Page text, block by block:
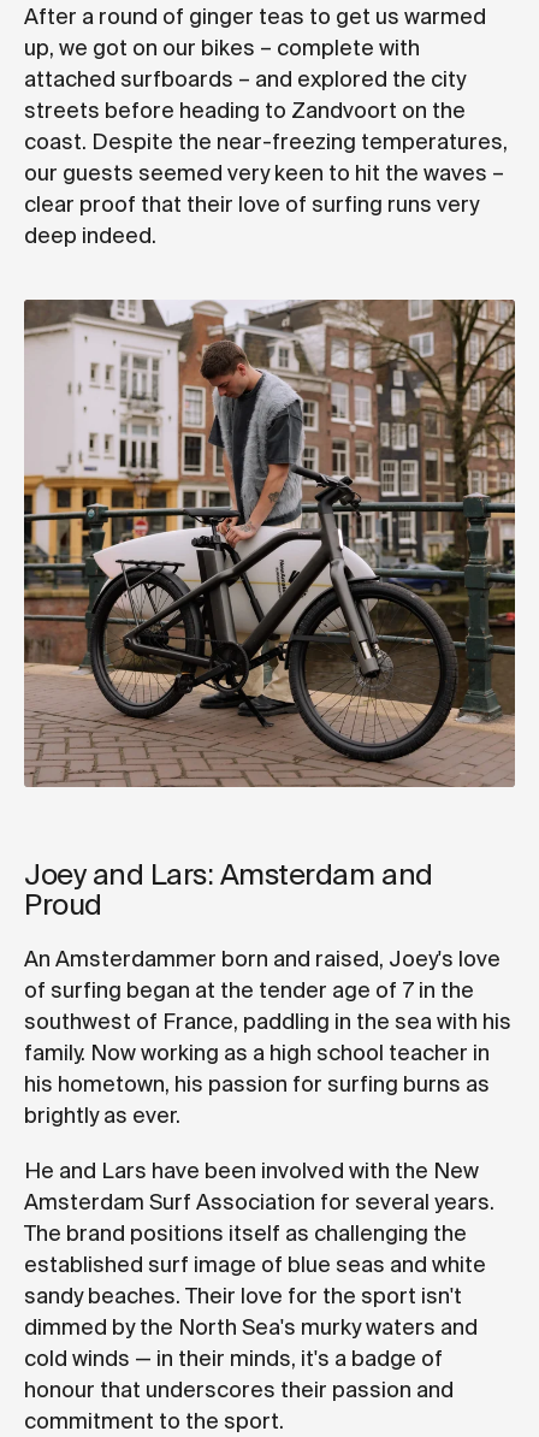
After a round of ginger teas to get us warmed
up, we got on our bikes – complete with
attached surfboards – and explored the city
streets before heading to Zandvoort on the
coast. Despite the near-freezing temperatures,
our guests seemed very keen to hit the waves –
clear proof that their love of surfing runs very
deep indeed.
Joey and Lars: Amsterdam and
Proud
An Amsterdammer born and raised, Joey's love
of surfing began at the tender age of 7 in the
southwest of France, paddling in the sea with his
family. Now working as a high school teacher in
his hometown, his passion for surfing burns as
brightly as ever.
He and Lars have been involved with the New
Amsterdam Surf Association for several years.
The brand positions itself as challenging the
established surf image of blue seas and white
sandy beaches. Their love for the sport isn't
dimmed by the North Sea's murky waters and
cold winds — in their minds, it's a badge of
honour that underscores their passion and
commitment to the sport.